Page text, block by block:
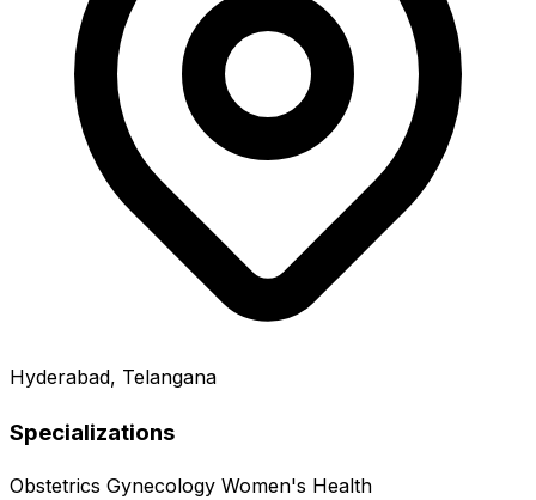
Hyderabad, Telangana
Specializations
Obstetrics Gynecology Women's Health